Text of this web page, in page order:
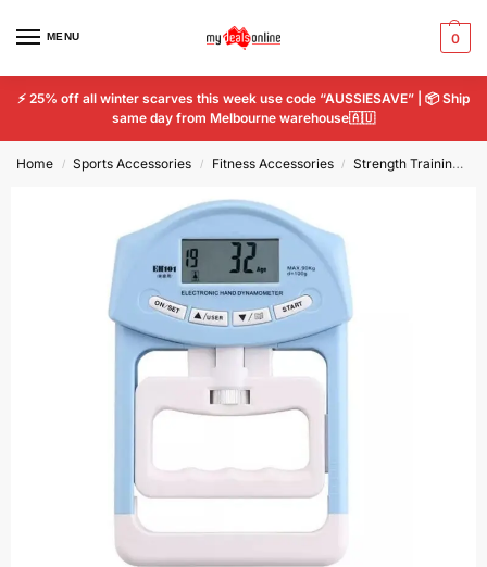
MENU 0
⚡ 25% off all winter scarves this week use code “AUSSIESAVE” | 📦 Ship
same day from Melbourne warehouse🇦🇺
Home / Sports Accessories / Fitness Accessories / Strength Training